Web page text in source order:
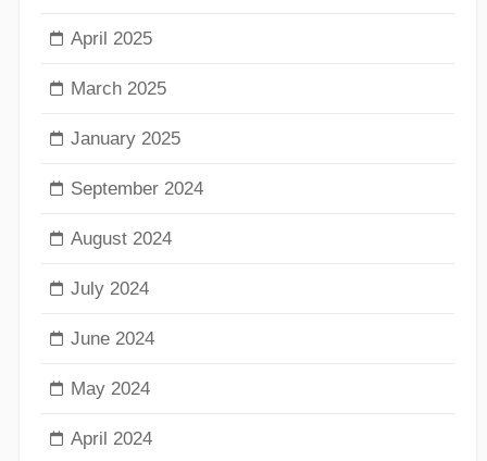
April 2025
March 2025
January 2025
September 2024
August 2024
July 2024
June 2024
May 2024
April 2024